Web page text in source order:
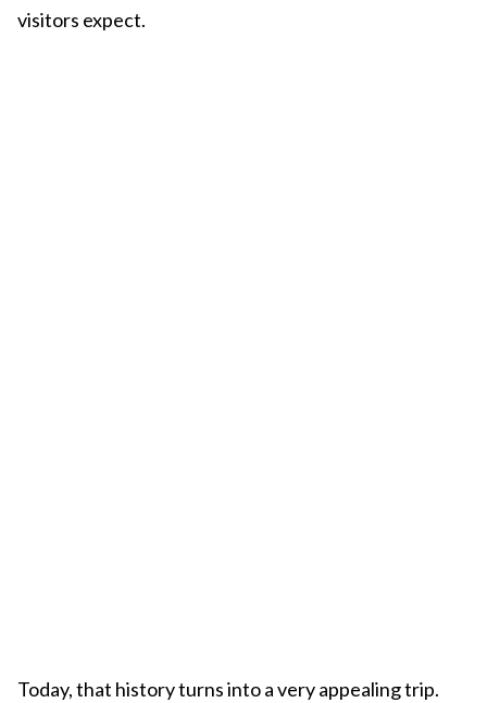
visitors expect.
Today, that history turns into a very appealing trip.